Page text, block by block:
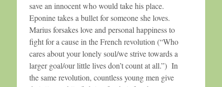
save an innocent who would take his place.
Eponine takes a bullet for someone she loves.
Marius forsakes love and personal happiness to
fight for a cause in the French revolution (“Who
cares about your lonely soul/we strive towards a
larger goal/our little lives don’t count at all.”) In
the same revolution, countless young men give